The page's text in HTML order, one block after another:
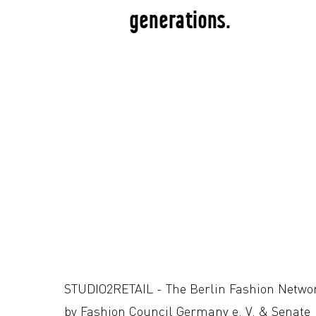
generations.
STUDIO2RETAIL - The Berlin Fashion
by Fashion Council Germany e. V. & Senate